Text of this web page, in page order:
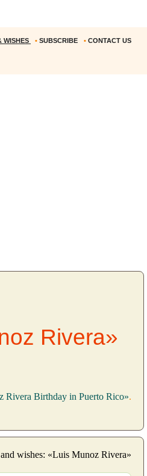
WISHES • SUBSCRIBE • CONTACT US
Rivera»
Rivera Birthday in Puerto Rico».
wishes: «Luis Munoz Rivera»